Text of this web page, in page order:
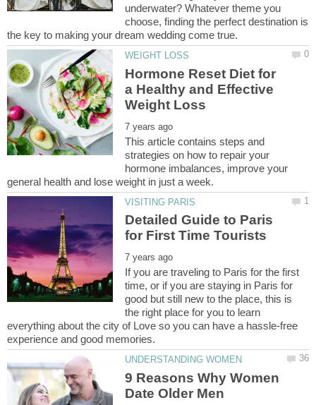
underwater? Whatever theme you
choose, finding the perfect destination is
Hormone Reset Diet for
a Healthy and Effective
This article contains steps and
strategies on how to repair your
hormone imbalances, improve your
Detailed Guide to Paris
If you are traveling to Paris for the first
time, or if you are staying in Paris for
good but still new to the place, this is
the right place for you to learn
everything about the city of Love so you can have a hassle-free
9 Reasons Why Women